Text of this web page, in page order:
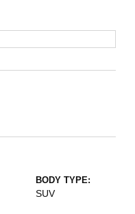
BODY TYPE:
SUV